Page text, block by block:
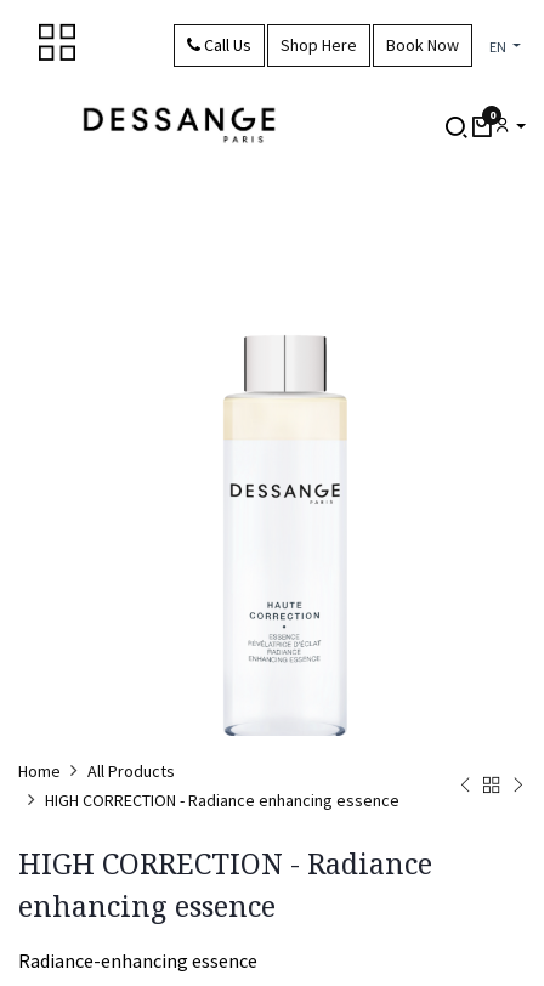
0
Call Us Shop Here Book Now EN
Home
All Products
HIGH CORRECTION - Radiance enhancing essence
HIGH CORRECTION - Radiance
enhancing essence
Radiance-enhancing essence